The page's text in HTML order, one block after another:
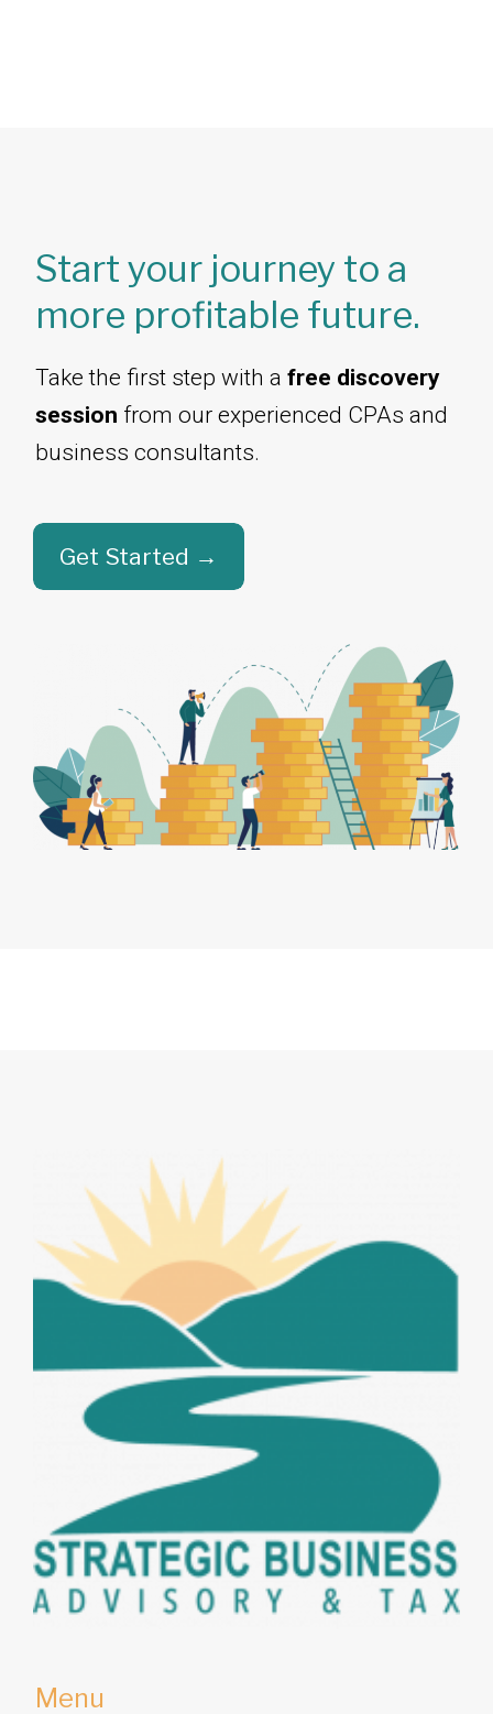
Start your journey to a
more profitable future.
Take the first step with a free discovery
session from our experienced CPAs and
business consultants.​​​​​​​
Get Started →
Menu